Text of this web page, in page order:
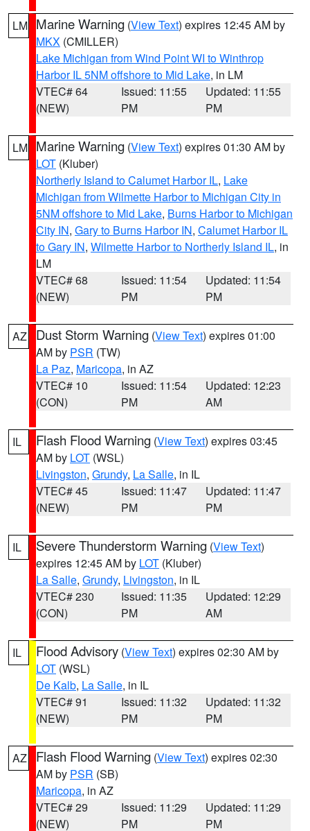
LM Marine Warning (View Text) expires 12:45 AM by
MKX (CMILLER)
Lake Michigan from Wind Point WI to Winthrop
Harbor IL 5NM offshore to Mid Lake, in LM
VTEC# 64
(NEW)
Issued: 11:55
PM
Updated: 11:55
PM
LM Marine Warning (View Text) expires 01:30 AM by
LOT (Kluber)
Northerly Island to Calumet Harbor IL, Lake
Michigan from Wilmette Harbor to Michigan City in
5NM offshore to Mid Lake, Burns Harbor to Michigan
City IN, Gary to Burns Harbor IN, Calumet Harbor IL
to Gary IN, Wilmette Harbor to Northerly Island IL, in
LM
VTEC# 68
(NEW)
Issued: 11:54
PM
Updated: 11:54
PM
AZ Dust Storm Warning (View Text) expires 01:00
AM by PSR (TW)
La Paz, Maricopa, in AZ
VTEC# 10
(CON)
Issued: 11:54
PM
Updated: 12:23
AM
IL Flash Flood Warning (View Text) expires 03:45
AM by LOT (WSL)
Livingston, Grundy, La Salle, in IL
VTEC# 45
(NEW)
Issued: 11:47
PM
Updated: 11:47
PM
IL Severe Thunderstorm Warning (View Text)
expires 12:45 AM by LOT (Kluber)
La Salle, Grundy, Livingston, in IL
VTEC# 230
(CON)
Issued: 11:35
PM
Updated: 12:29
AM
IL Flood Advisory (View Text) expires 02:30 AM by
LOT (WSL)
De Kalb, La Salle, in IL
VTEC# 91
(NEW)
Issued: 11:32
PM
Updated: 11:32
PM
AZ Flash Flood Warning (View Text) expires 02:30
AM by PSR (SB)
Maricopa, in AZ
VTEC# 29
(NEW)
Issued: 11:29
PM
Updated: 11:29
PM